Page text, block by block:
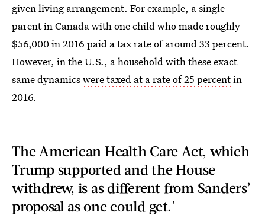
given living arrangement. For example, a single
parent in Canada with one child who made roughly
$56,000 in 2016 paid a tax rate of around 33 percent.
However, in the U.S., a household with these exact
same dynamicswere taxed at a rate of 25 percentin
2016.
The American Health Care Act, which
Trump supported and the House
withdrew, is as different from Sanders’
proposal as one could get.'